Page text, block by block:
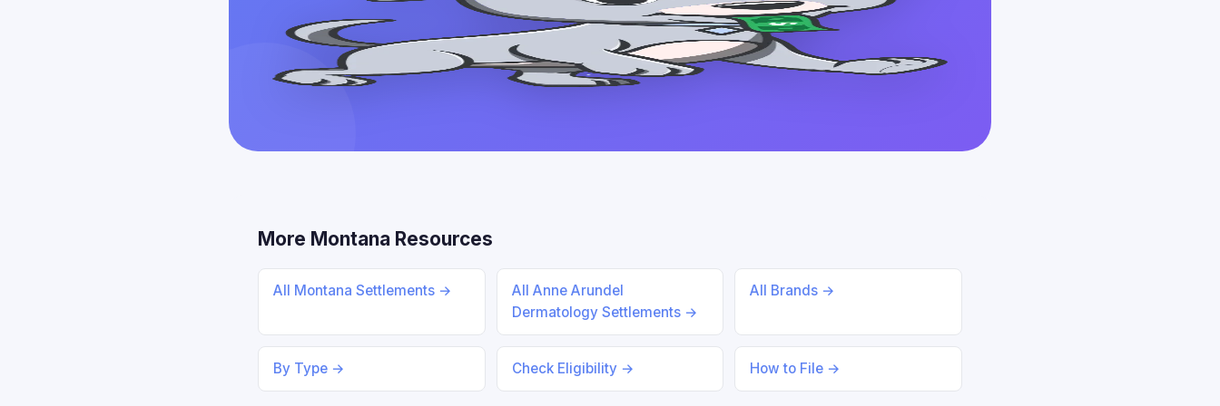
More Montana Resources
All Montana Settlements →
All Anne Arundel
Dermatology Settlements →
All Brands →
By Type → Check Eligibility → How to File →